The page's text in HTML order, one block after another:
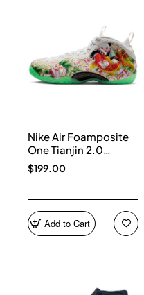
Nike Air Foamposite
One Tianjin 2.0
IR2078-100
$199.00
Add to Cart